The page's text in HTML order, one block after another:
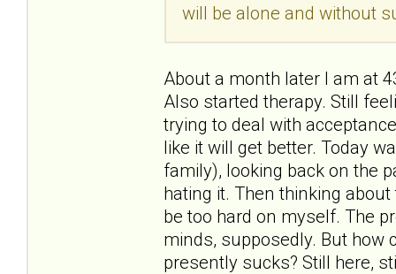
will be alone and without
About a month later I am at
Also started therapy. Still
trying to deal with
like it will get better. Today
family), looking back on the
hating it. Then thinking
be too hard on myself. The
minds, supposedly. But how
presently sucks? Still here,